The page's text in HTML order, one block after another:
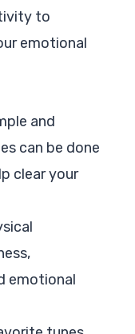
to
emotional
and
can be done
clear your
emotional